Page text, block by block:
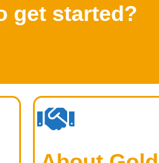
get started?